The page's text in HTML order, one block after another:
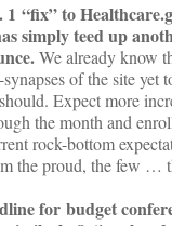
1 “fix” to
simply teed up
We already know
of the site yet
Expect more
the month and
rock-bottom
the proud, the few …
for budget